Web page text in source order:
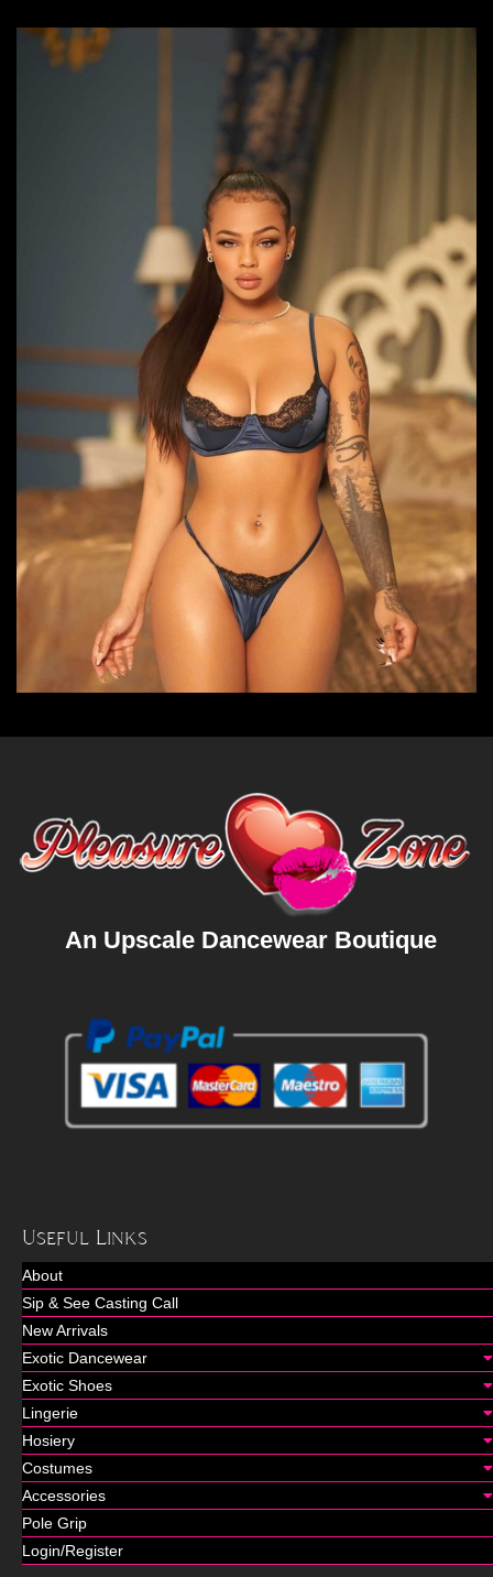
An Upscale Dancewear Boutique
Useful Links
About
Sip & See Casting Call
New Arrivals
Exotic Dancewear
Exotic Shoes
Lingerie
Hosiery
Costumes
Accessories
Pole Grip
Login/Register